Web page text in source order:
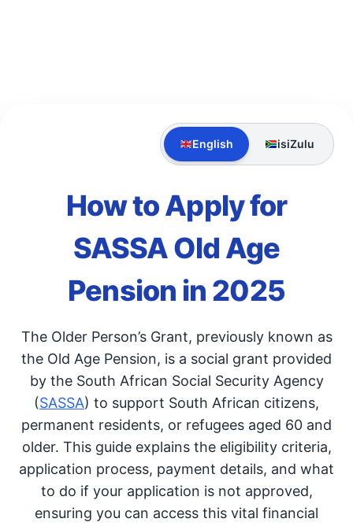
English isiZulu
How to Apply for
SASSA Old Age
Pension in 2025
The Older Person’s Grant, previously known as
the Old Age Pension, is a social grant provided
by the South African Social Security Agency
(SASSA) to support South African citizens,
permanent residents, or refugees aged 60 and
older. This guide explains the eligibility criteria,
application process, payment details, and what
to do if your application is not approved,
ensuring you can access this vital financial